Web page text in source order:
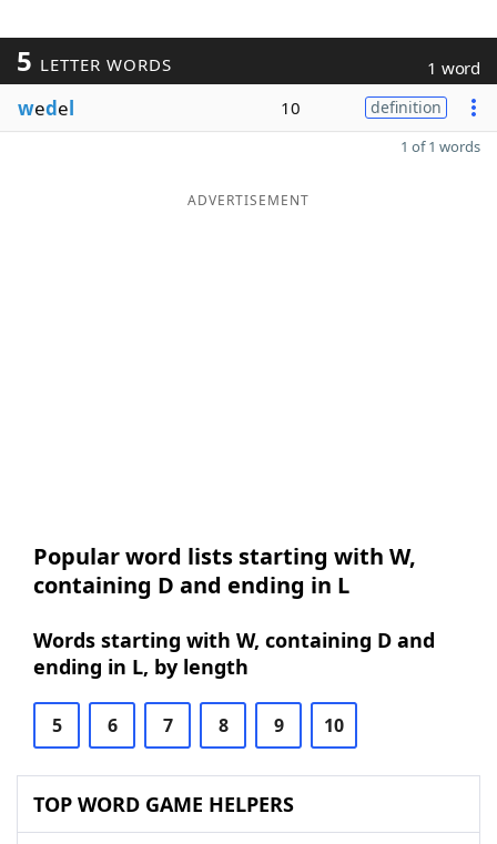
5 LETTER WORDS 1 word
wedel 10 definition
1 of 1 words
ADVERTISEMENT
Popular word lists starting with W,
containing D and ending in L
Words starting with W, containing D and
ending in L, by length
5 6 7 8 9 10
TOP WORD GAME HELPERS